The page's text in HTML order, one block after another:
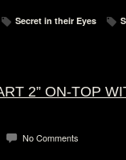
Secret in their Eyes
2” ON-TOP
No Comments